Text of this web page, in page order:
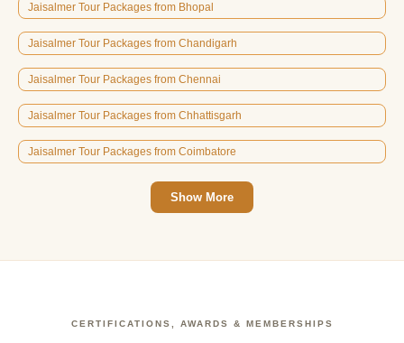
Jaisalmer Tour Packages from Bhopal
Jaisalmer Tour Packages from Chandigarh
Jaisalmer Tour Packages from Chennai
Jaisalmer Tour Packages from Chhattisgarh
Jaisalmer Tour Packages from Coimbatore
Show More
CERTIFICATIONS, AWARDS & MEMBERSHIPS